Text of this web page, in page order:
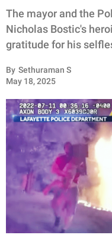
FUNNY
WHOLESOME
INSPIRING
ANIMALS
RELATIONSHIPS
PARENTING
WORK
SCIENCE AND
The mayor and the
Nicholas Bostic's
gratitude for his
By Sethuraman S
May 18, 2025